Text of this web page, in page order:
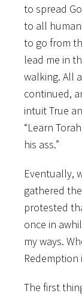
to spread
to all
to go from
lead me in
walking. All
continued,
intuit True
“Learn
his ass.”
Eventually,
gathered
protested
once in
my ways.
Redemption
The first